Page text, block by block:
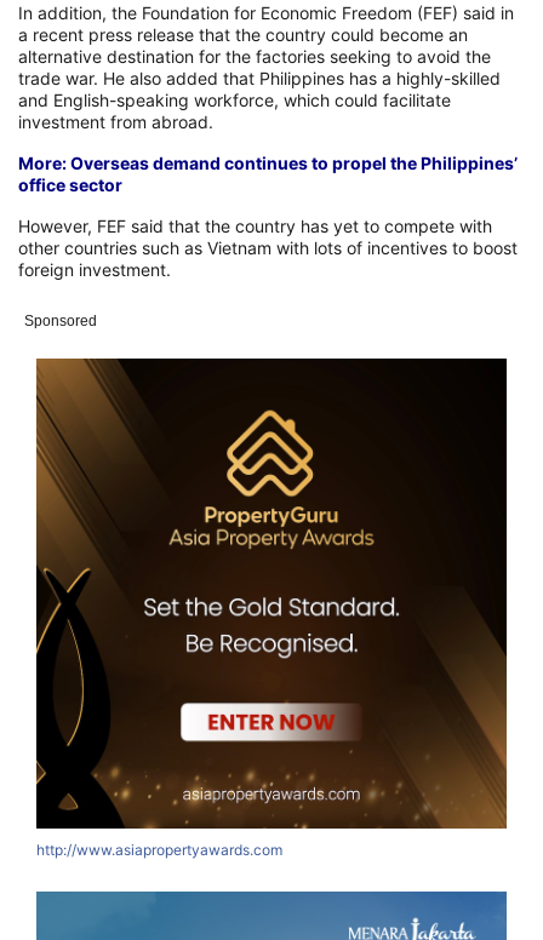
In addition, the Foundation for Economic Freedom (FEF) said in
a recent press release that the country could become an
alternative destination for the factories seeking to avoid the
trade war. He also added that Philippines has a highly-skilled
and English-speaking workforce, which could facilitate
investment from abroad.
More: Overseas demand continues to propel the Philippines’
office sector
However, FEF said that the country has yet to compete with
other countries such as Vietnam with lots of incentives to boost
foreign investment.
Sponsored
http://www.asiapropertyawards.com